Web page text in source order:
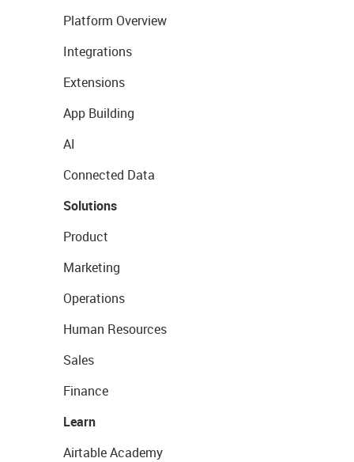
Platform Overview
Integrations
Extensions
App Building
AI
Connected Data
Solutions
Product
Marketing
Operations
Human Resources
Sales
Finance
Learn
Airtable Academy